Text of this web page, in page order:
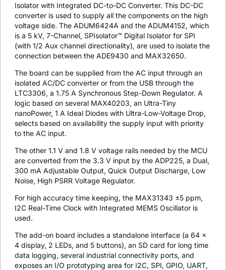
Isolator with Integrated DC-to-DC Converter. This DC-DC
converter is used to supply all the components on the high
voltage side. The ADUM6424A and the ADUM4152, which
is a 5 kV, 7-Channel, SPIsolator™ Digital Isolator for SPI
(with 1/2 Aux channel directionality), are used to isolate the
connection between the ADE9430 and MAX32650.
The board can be supplied from the AC input through an
isolated AC/DC converter or from the USB through the
LTC3306, a 1.75 A Synchronous Step-Down Regulator. A
logic based on several MAX40203, an Ultra-Tiny
nanoPower, 1 A Ideal Diodes with Ultra-Low-Voltage Drop,
selects based on availability the supply input with priority
to the AC input.
The other 1.1 V and 1.8 V voltage rails needed by the MCU
are converted from the 3.3 V input by the ADP225, a Dual,
300 mA Adjustable Output, Quick Output Discharge, Low
Noise, High PSRR Voltage Regulator.
For high accuracy time keeping, the MAX31343 ±5 ppm,
I2C Real-Time Clock with Integrated MEMS Oscillator is
used.
The add-on board includes a standalone interface (a 64 x
4 display, 2 LEDs, and 5 buttons), an SD card for long time
data logging, several industrial connectivity ports, and
exposes an I/O prototyping area for I2C, SPI, GPIO, UART,